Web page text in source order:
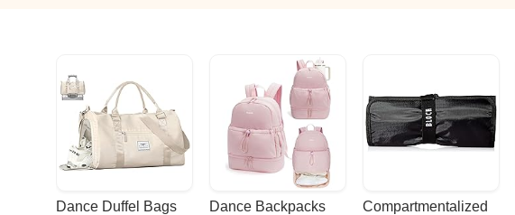
Dance Duffel Bags Dance Backpacks
Compartmentalized